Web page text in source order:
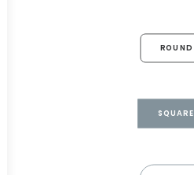
ROUND
SQUARE